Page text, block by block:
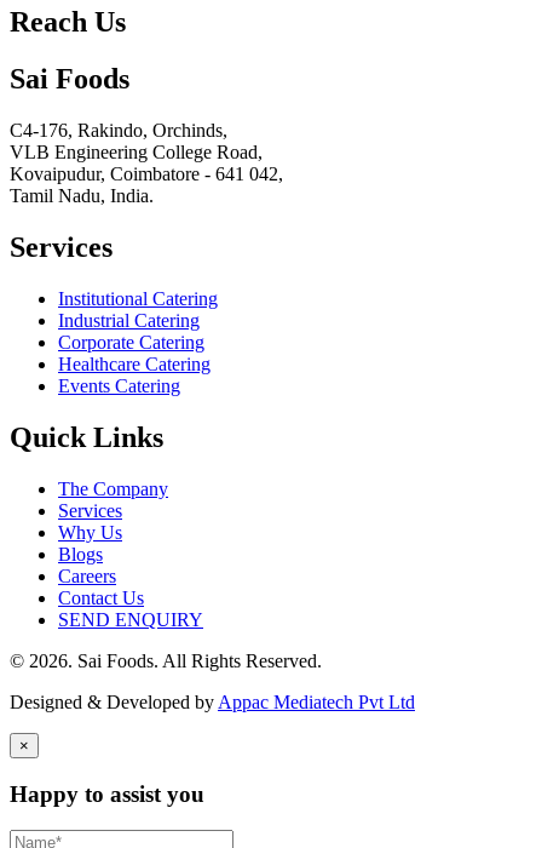
Reach Us
Sai Foods
C4-176, Rakindo, Orchinds,
VLB Engineering College Road,
Kovaipudur, Coimbatore - 641 042,
Tamil Nadu, India.
Services
Institutional Catering
Industrial Catering
Corporate Catering
Healthcare Catering
Events Catering
Quick Links
The Company
Services
Why Us
Blogs
Careers
Contact Us
SEND ENQUIRY
© 2026. Sai Foods. All Rights Reserved.
Designed & Developed by Appac Mediatech Pvt Ltd
×
Happy to assist you